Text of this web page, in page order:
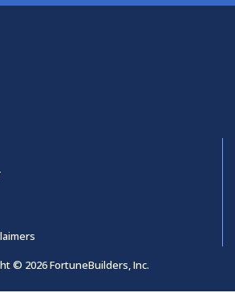
© 2026 FortuneBuilders, Inc.